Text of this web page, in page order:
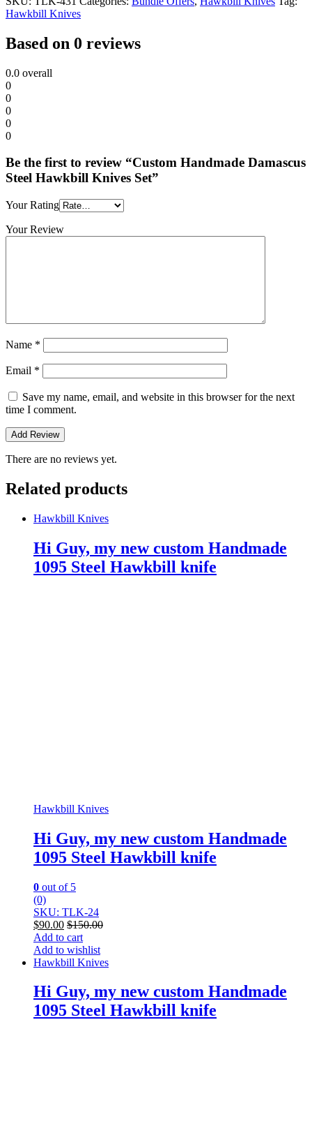
Hawkbill Knives
Based on 0 reviews
0.0 overall
0
0
0
0
0
Be the first to review “Custom Handmade Damascus
Steel Hawkbill Knives Set”
Your Rating
Your Review
Name *
Email *
Save my name, email, and website in this browser for the next
time I comment.
There are no reviews yet.
Related products
Hawkbill Knives
Hi Guy, my new custom Handmade
1095 Steel Hawkbill knife
Hawkbill Knives
Hi Guy, my new custom Handmade
1095 Steel Hawkbill knife
0 out of 5
(0)
SKU: TLK-24
$90.00 $150.00
Add to cart
Add to wishlist
Hawkbill Knives
Hi Guy, my new custom Handmade
1095 Steel Hawkbill knife